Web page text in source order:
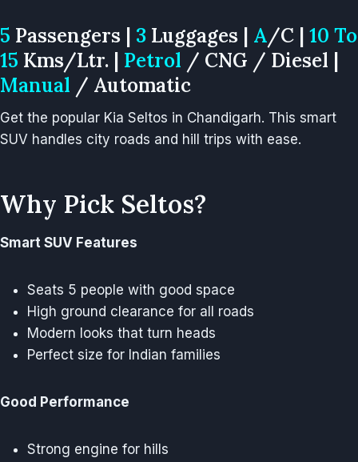
5 Passengers | 3 Luggages | A/C | 10 To
15 Kms/Ltr. | Petrol / CNG / Diesel |
Manual / Automatic
Get the popular Kia Seltos in Chandigarh. This smart
SUV handles city roads and hill trips with ease.
Why Pick Seltos?
Smart SUV Features
Seats 5 people with good space
High ground clearance for all roads
Modern looks that turn heads
Perfect size for Indian families
Good Performance
Strong engine for hills